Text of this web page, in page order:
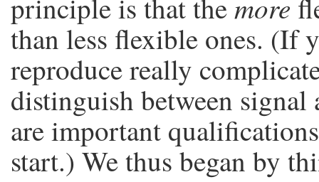
principle is that the
than less flexible ones. (If
reproduce really
distinguish between
are important
start.) We thus began by